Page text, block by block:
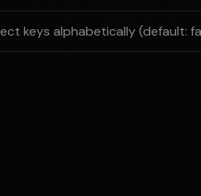
keys alphabetically (default: